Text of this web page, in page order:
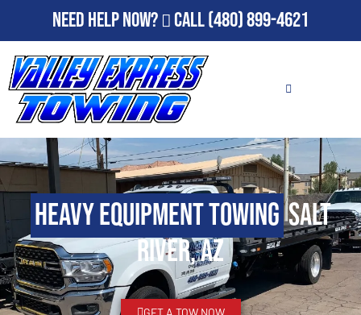
Need Help Now? Call(480) 899-4621
Heavy Equipment TowingSalt
River, AZ
GET A TOW NOW